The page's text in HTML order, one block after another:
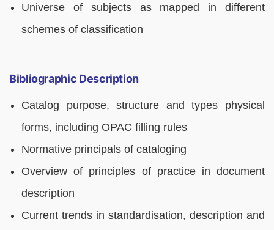
Universe of subjects as mapped in different
schemes of classification
Bibliographic Description
Catalog purpose, structure and types physical
forms, including OPAC filling rules
Normative principals of cataloging
Overview of principles of practice in document
description
Current trends in standardisation, description and